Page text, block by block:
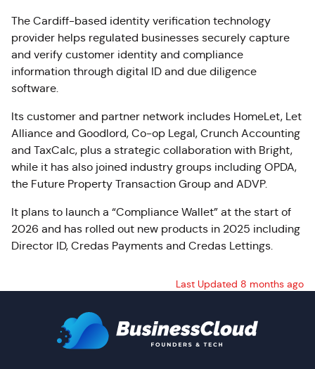
The Cardiff-based identity verification technology
provider helps regulated businesses securely capture
and verify customer identity and compliance
information through digital ID and due diligence
software.
Its customer and partner network includes HomeLet, Let
Alliance and Goodlord, Co-op Legal, Crunch Accounting
and TaxCalc, plus a strategic collaboration with Bright,
while it has also joined industry groups including OPDA,
the Future Property Transaction Group and ADVP.
It plans to launch a “Compliance Wallet” at the start of
2026 and has rolled out new products in 2025 including
Director ID, Credas Payments and Credas Lettings.
Last Updated 8 months ago